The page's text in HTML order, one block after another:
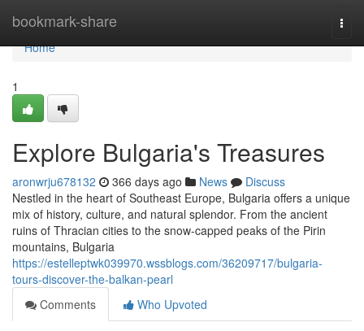
bookmark-share
Home
Home
1
Explore Bulgaria's Treasures
aronwrju678132 366 days ago News
Discuss
Nestled in the heart of Southeast Europe, Bulgaria offers a unique
mix of history, culture, and natural splendor. From the ancient
ruins of Thracian cities to the snow-capped peaks of the Pirin
mountains, Bulgaria
https://estelleptwk039970.wssblogs.com/36209717/bulgaria-
tours-discover-the-balkan-pearl
Comments
Who Upvoted